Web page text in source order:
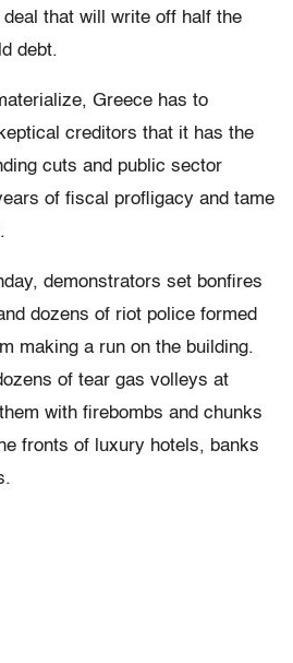
that will write off half the
debt.
Greece has to
creditors that it has the
cuts and public sector
of fiscal profligacy and tame
demonstrators set bonfires
dozens of riot police formed
making a run on the building.
of tear gas volleys at
with firebombs and chunks
fronts of luxury hotels, banks